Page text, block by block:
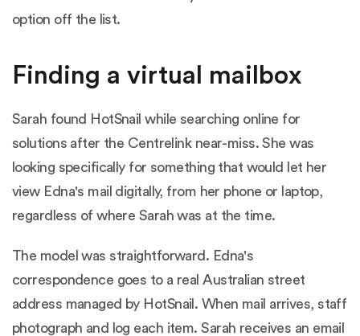
option off the list.
Finding a virtual mailbox
Sarah found HotSnail while searching online for
solutions after the Centrelink near-miss. She was
looking specifically for something that would let her
view Edna's mail digitally, from her phone or laptop,
regardless of where Sarah was at the time.
The model was straightforward. Edna's
correspondence goes to a real Australian street
address managed by HotSnail. When mail arrives, staff
photograph and log each item. Sarah receives an email